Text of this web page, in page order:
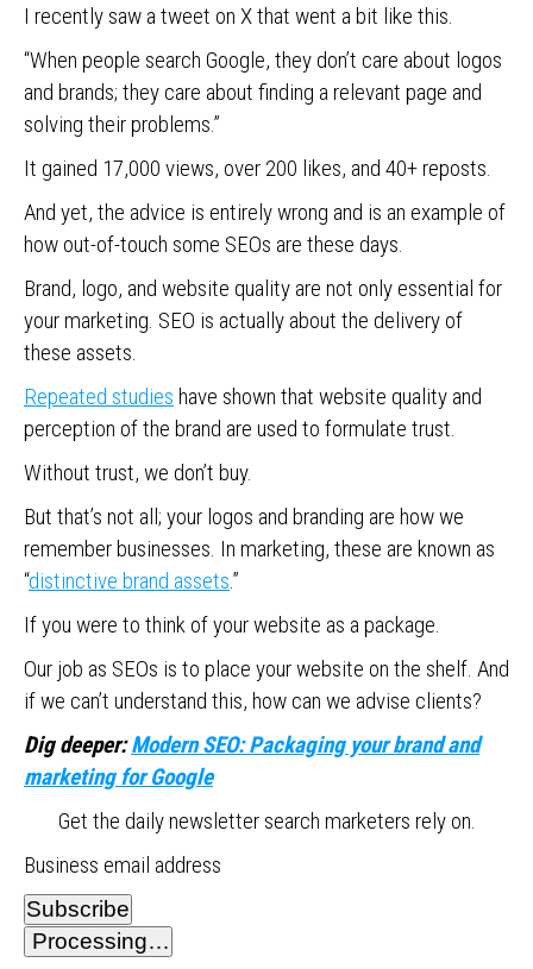
I recently saw a tweet on X that went a bit like this.
“When people search Google, they don’t care about logos
and brands; they care about finding a relevant page and
solving their problems.”
It gained 17,000 views, over 200 likes, and 40+ reposts.
And yet, the advice is entirely wrong and is an example of
how out-of-touch some SEOs are these days.
Brand, logo, and website quality are not only essential for
your marketing. SEO is actually about the delivery of
these assets.
Repeated studies have shown that website quality and
perception of the brand are used to formulate trust.
Without trust, we don’t buy.
But that’s not all; your logos and branding are how we
remember businesses. In marketing, these are known as
“distinctive brand assets.”
If you were to think of your website as a package.
Our job as SEOs is to place your website on the shelf. And
if we can’t understand this, how can we advise clients?
Dig deeper:Modern SEO: Packaging your brand and
marketing for Google
Get the daily newsletter search marketers rely on.
Business email address
Subscribe
Processing…